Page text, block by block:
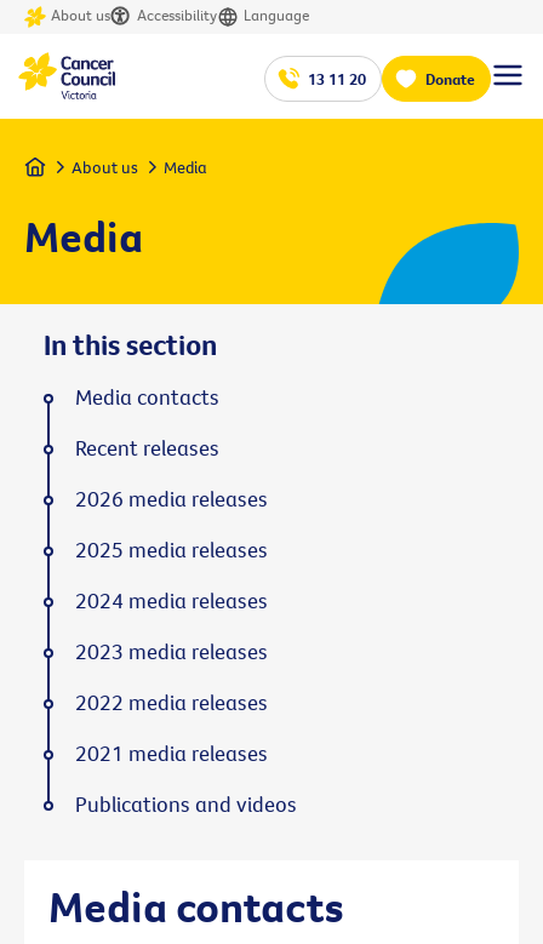
About us Accessibility Language
13 11 20 Donate
Home About us Media
Media
Media contacts
In this section
Media contacts
Recent releases
2026 media releases
2025 media releases
2024 media releases
2023 media releases
2022 media releases
2021 media releases
Publications and videos